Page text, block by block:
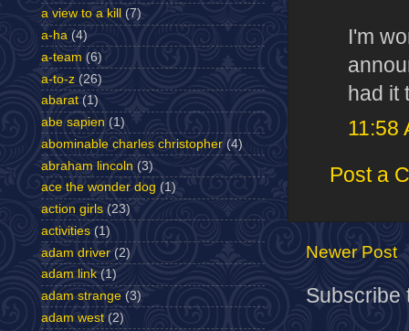
I'm
had it
11:58
Post a
Newer Post
Subscribe
a view to a kill
(7)
a-ha (4)
a-team (6)
a-to-z (26)
abarat (1)
abe sapien (1)
abominable charles christopher (4)
abraham lincoln (3)
ace the wonder dog (1)
action girls (23)
activities (1)
adam driver (2)
adam link (1)
adam strange (3)
adam west (2)